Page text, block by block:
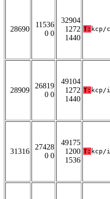
28690
11536
0 0
32904
1272
1440
T: kcp/
28909
26819
0 0
49104
1272
1440
T: kcp/
31316
27428
0 0
49175
1200
1536
T: kcp/